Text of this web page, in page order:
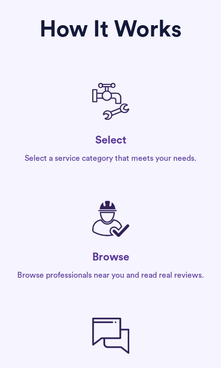
How It Works
Select
Select a service category that meets your needs.
Browse
Browse professionals near you and read real reviews.